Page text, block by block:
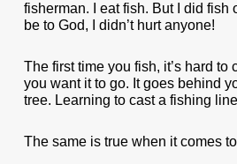
fisherman. I eat fish. But I did fish
be to God, I didn’t hurt anyone!
The first time you fish, it’s hard to
you want it to go. It goes behind
tree. Learning to cast a fishing
The same is true when it comes